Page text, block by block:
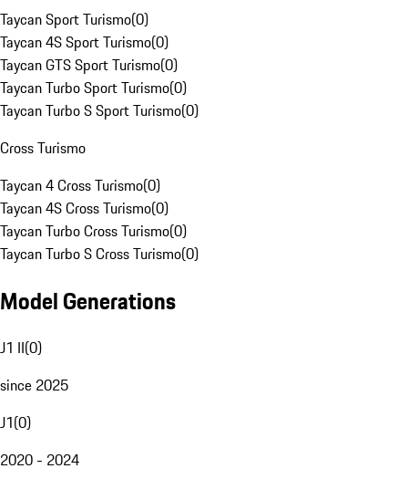
Taycan Sport Turismo(0)
Taycan 4S Sport Turismo(0)
Taycan GTS Sport Turismo(0)
Taycan Turbo Sport Turismo(0)
Taycan Turbo S Sport Turismo(0)
Cross Turismo
Taycan 4 Cross Turismo(0)
Taycan 4S Cross Turismo(0)
Taycan Turbo Cross Turismo(0)
Taycan Turbo S Cross Turismo(0)
Model Generations
J1 II(0)
since 2025
J1(0)
2020 - 2024